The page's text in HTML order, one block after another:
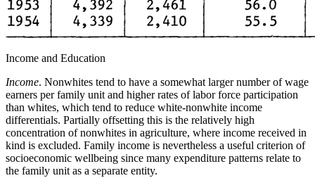
Income and Education
Income. Nonwhites tend to have a somewhat larger number of wage
earners per family unit and higher rates of labor force participation
than whites, which tend to reduce white-nonwhite income
differentials. Partially offsetting this is the relatively high
concentration of nonwhites in agriculture, where income received in
kind is excluded. Family income is nevertheless a useful criterion of
socioeconomic wellbeing since many expenditure patterns relate to
the family unit as a separate entity.